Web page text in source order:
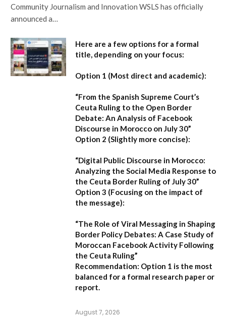
Community Journalism and Innovation WSLS has officially
announced a…
Here are a few options for a formal
title, depending on your focus:
Option 1 (Most direct and academic):
“From the Spanish Supreme Court’s
Ceuta Ruling to the Open Border
Debate: An Analysis of Facebook
Discourse in Morocco on July 30”
Option 2 (Slightly more concise):
“Digital Public Discourse in Morocco:
Analyzing the Social Media Response to
the Ceuta Border Ruling of July 30”
Option 3 (Focusing on the impact of
the message):
“The Role of Viral Messaging in Shaping
Border Policy Debates: A Case Study of
Moroccan Facebook Activity Following
the Ceuta Ruling”
Recommendation: Option 1 is the most
balanced for a formal research paper or
report.
August 7, 2026